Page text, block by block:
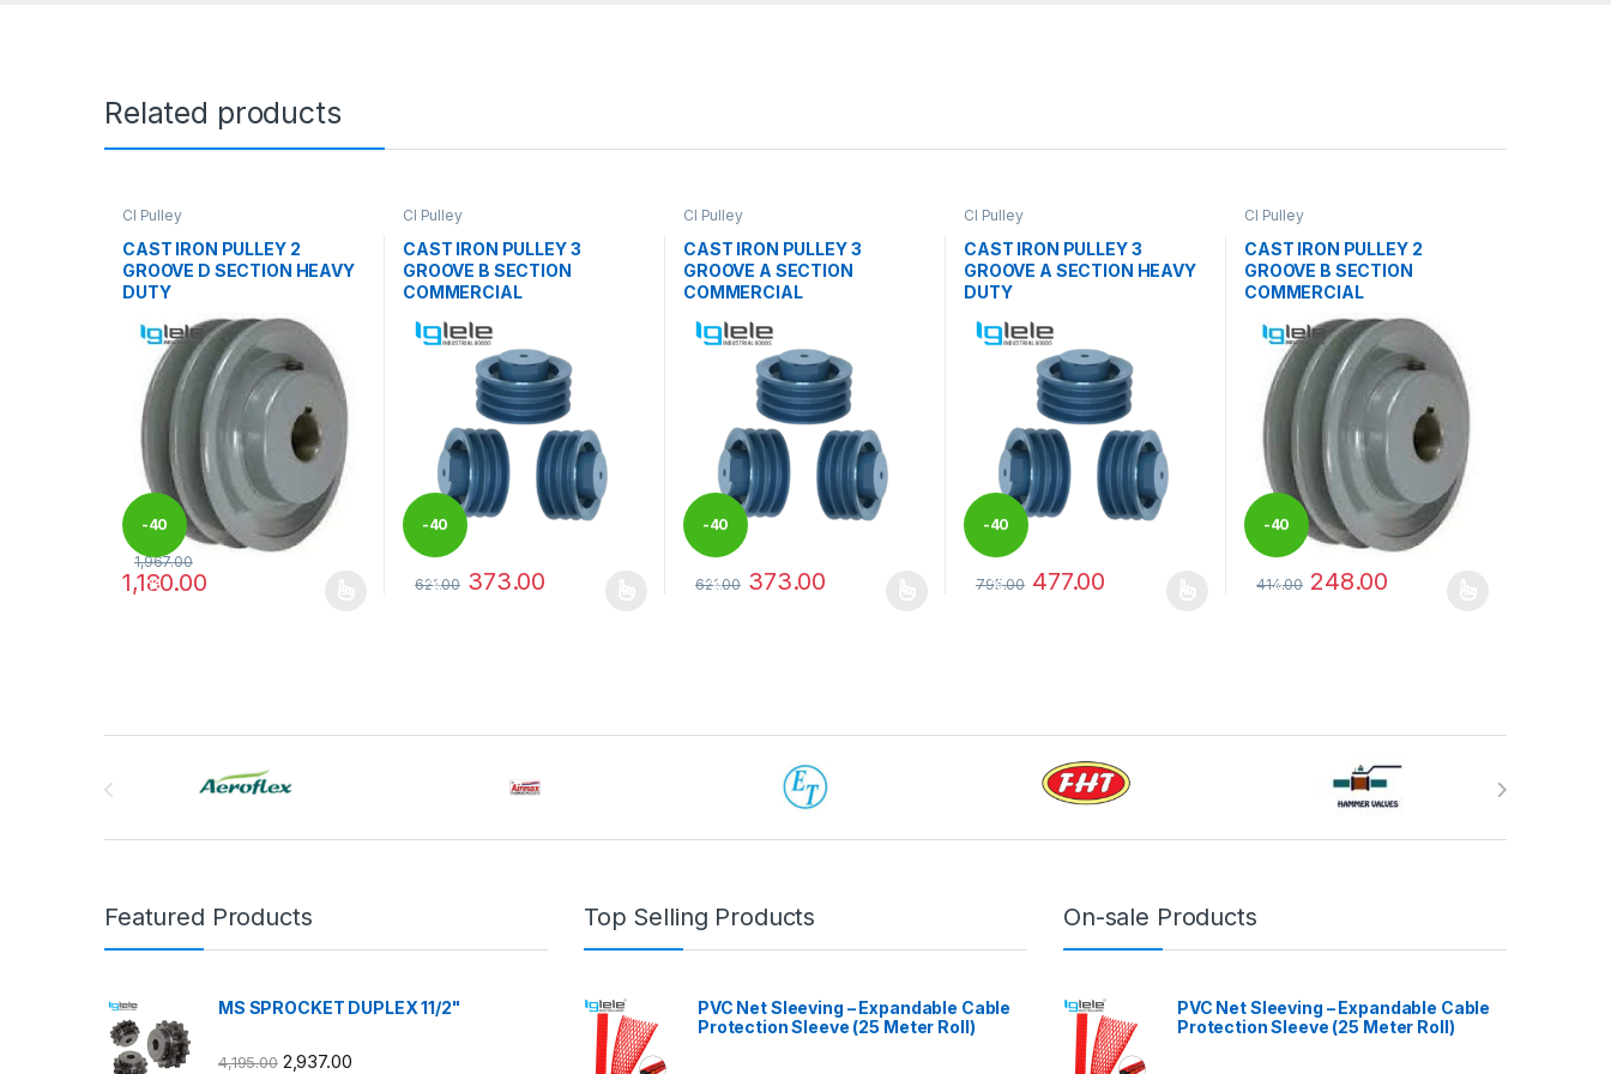
Related products
CI Pulley
CAST IRON PULLEY 2
GROOVE D SECTION HEAVY
DUTY
-40
%
1,967.00
1,180.00
CI Pulley
CAST IRON PULLEY 3
GROOVE B SECTION
COMMERCIAL
-40
%
621.00 373.00
CI Pulley
CAST IRON PULLEY 3
GROOVE A SECTION
COMMERCIAL
-40
%
621.00 373.00
CI Pulley
CAST IRON PULLEY 3
GROOVE A SECTION HEAVY
DUTY
-40
%
795.00 477.00
CI Pulley
CAST IRON PULLEY 2
GROOVE B SECTION
COMMERCIAL
-40
%
414.00 248.00
Featured Products
MS SPROCKET DUPLEX 11/2"
4,195.00 2,937.00
Top Selling Products
PVC Net Sleeving – Expandable Cable
Protection Sleeve (25 Meter Roll)
On-sale Products
PVC Net Sleeving – Expandable Cable
Protection Sleeve (25 Meter Roll)